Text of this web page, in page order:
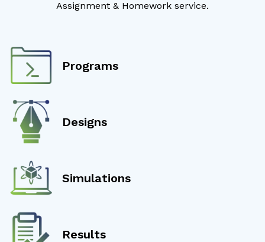
Assignment & Homework service.
Programs
Designs
Simulations
Results